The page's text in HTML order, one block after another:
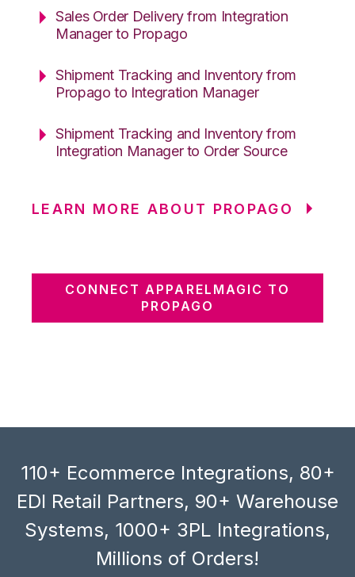
Sales Order Delivery from Integration
Manager to Propago
Shipment Tracking and Inventory from
Propago to Integration Manager
Shipment Tracking and Inventory from
Integration Manager to Order Source
LEARN MORE ABOUT PROPAGO
CONNECT APPARELMAGIC TO
PROPAGO
110+ Ecommerce Integrations, 80+
EDI Retail Partners, 90+ Warehouse
Systems, 1000+ 3PL Integrations,
Millions of Orders!